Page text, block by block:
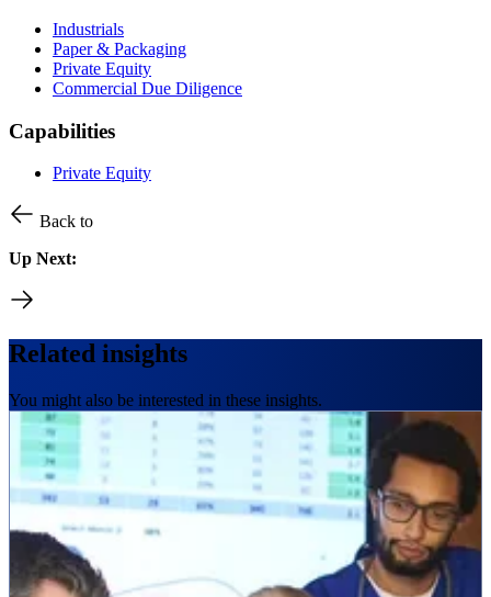
Industrials
Paper & Packaging
Private Equity
Commercial Due Diligence
Capabilities
Private Equity
Back to
Up Next:
Related insights
You might also be interested in these insights.